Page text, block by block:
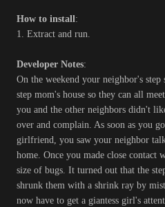
How to install:
1. Extract and run.
Developer Notes:
On the weekend your neighbor's
step mom's house so they can all
you and the other neighbors didn't
over and complain. As soon as you
girlfriend, you saw your neighbor
home. Once you made close contact
size of bugs. It turned out that the
shrunk them with a shrink ray by
now have to get a giantess girl's